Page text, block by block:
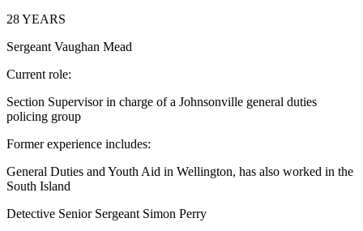
28 YEARS
Sergeant Vaughan Mead
Current role:
Section Supervisor in charge of a Johnsonville general duties
policing group
Former experience includes:
General Duties and Youth Aid in Wellington, has also worked in the
South Island
Detective Senior Sergeant Simon Perry